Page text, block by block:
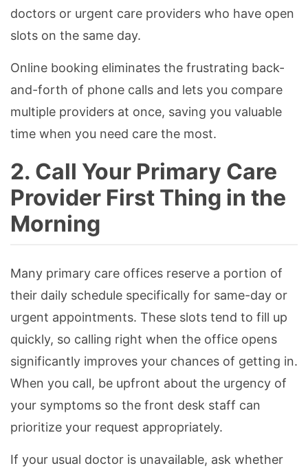
doctors or urgent care providers who have open
slots on the same day.
Online booking eliminates the frustrating back-
and-forth of phone calls and lets you compare
multiple providers at once, saving you valuable
time when you need care the most.
2. Call Your Primary Care
Provider First Thing in the
Morning
Many primary care offices reserve a portion of
their daily schedule specifically for same-day or
urgent appointments. These slots tend to fill up
quickly, so calling right when the office opens
significantly improves your chances of getting in.
When you call, be upfront about the urgency of
your symptoms so the front desk staff can
prioritize your request appropriately.
If your usual doctor is unavailable, ask whether